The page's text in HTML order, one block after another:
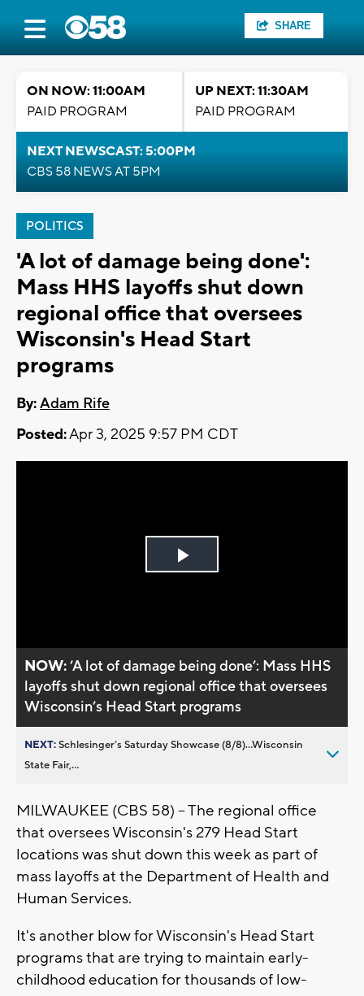
SHARE
ON NOW: 11:00AM
PAID PROGRAM
UP NEXT: 11:30AM
PAID PROGRAM
NEXT NEWSCAST: 5:00PM
CBS 58 NEWS AT 5PM
POLITICS
'A lot of damage being done':
Mass HHS layoffs shut down
regional office that oversees
Wisconsin's Head Start
programs
By:Adam Rife
Posted:Apr 3, 2025 9:57 PM CDT
Play
NOW:’A lot of damage being done’: Mass HHS
layoffs shut down regional office that oversees
Wisconsin’s Head Start programs
NEXT:Schlesinger’s Saturday Showcase (8/8)...Wisconsin
State Fair,...
MILWAUKEE (CBS 58) -- The regional office
that oversees Wisconsin's 279 Head Start
locations was shut down this week as part of
mass layoffs at the Department of Health and
Human Services.
It's another blow for Wisconsin's Head Start
programs that are trying to maintain early-
childhood education for thousands of low-